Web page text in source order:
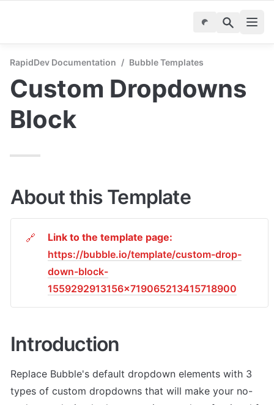
RapidDev Documentation / Bubble Templates
Custom Dropdowns
Block
About this Template
🔗
https://bubble.io/template/custom-drop-
down-block-
1559292913156x719065213415718900
Introduction
Replace Bubble's default dropdown elements with 3
types of custom dropdowns that will make your no-